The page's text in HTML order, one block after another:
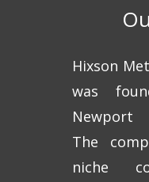
Hixson
was
Newport
The
niche